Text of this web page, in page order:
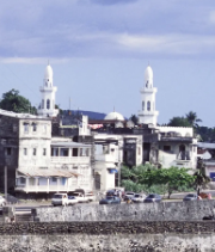
tasks
for growing
speeds for global